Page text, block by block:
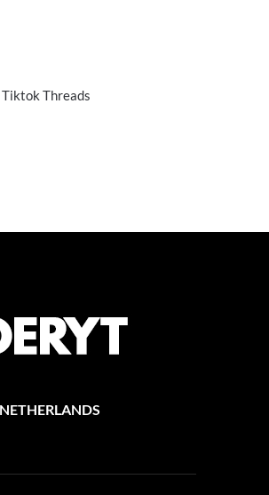
Tiktok Threads